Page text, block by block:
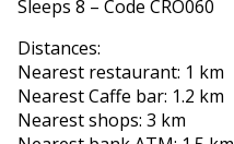
Sleeps 8 – Code CRO060
Distances:
Nearest restaurant: 1 km
Nearest Caffe bar: 1.2 km
Nearest shops: 3 km